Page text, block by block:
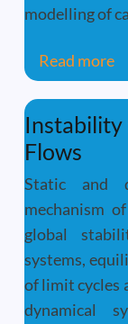
modelling of
Read more
Instability
Flows
Static and
mechanism
global
systems,
of limit cycles
dynamical